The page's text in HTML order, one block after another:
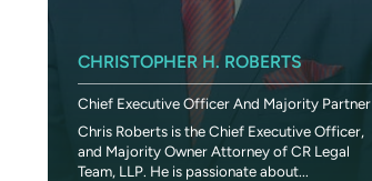
CHRISTOPHER H. ROBERTS
Chief Executive Officer And Majority Partner
Chris Roberts is the Chief Executive Officer,
and Majority Owner Attorney of CR Legal
Team, LLP. He is passionate about...